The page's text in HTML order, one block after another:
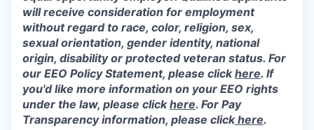
will receive consideration for employment
without regard to race, color, religion, sex,
sexual orientation, gender identity, national
origin, disability or protected veteran status. For
our EEO Policy Statement, please clickhere. If
you'd like more information on your EEO rights
under the law, please clickhere. For Pay
Transparency information, please clickhere.